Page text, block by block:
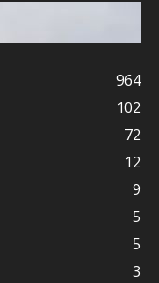
964
102
72
12
9
5
5
3